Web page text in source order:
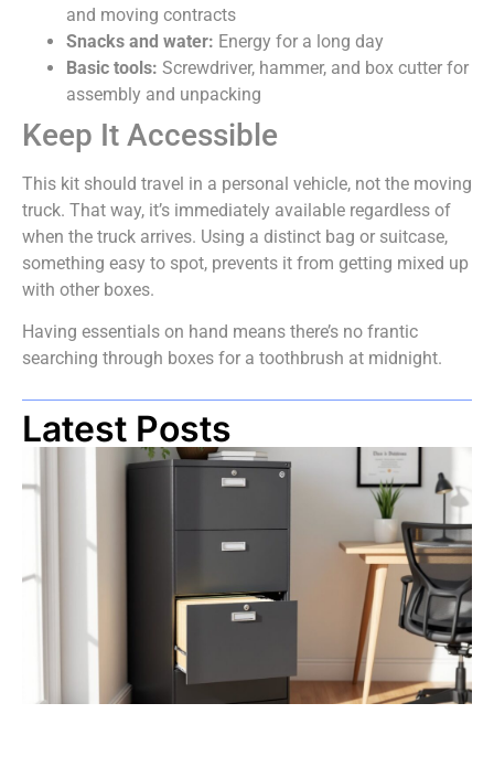
and moving contracts
Snacks and water: Energy for a long day
Basic tools: Screwdriver, hammer, and box cutter for
assembly and unpacking
Keep It Accessible
This kit should travel in a personal vehicle, not the moving
truck. That way, it’s immediately available regardless of
when the truck arrives. Using a distinct bag or suitcase,
something easy to spot, prevents it from getting mixed up
with other boxes.
Having essentials on hand means there’s no frantic
searching through boxes for a toothbrush at midnight.
Latest Posts